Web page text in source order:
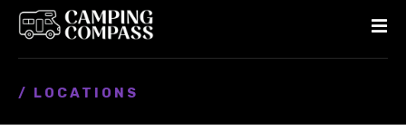
/ LOCATIONS